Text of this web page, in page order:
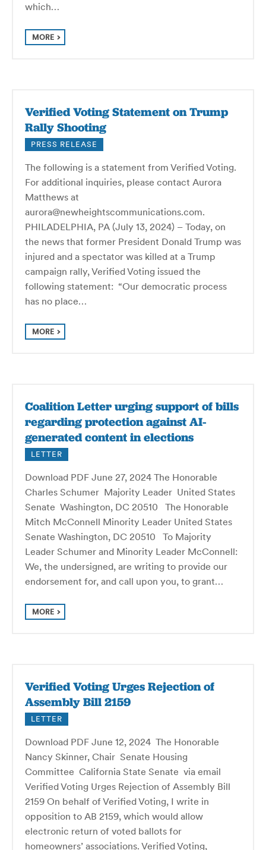
which…
MORE
Verified Voting Statement on Trump
Rally Shooting
PRESS RELEASE
The following is a statement from Verified Voting.
For additional inquiries, please contact Aurora
Matthews at
aurora@newheightscommunications.com.
PHILADELPHIA, PA (July 13, 2024) – Today, on
the news that former President Donald Trump was
injured and a spectator was killed at a Trump
campaign rally, Verified Voting issued the
following statement: “Our democratic process
has no place…
MORE
Coalition Letter urging support of bills
regarding protection against AI-
generated content in elections
LETTER
Download PDF June 27, 2024 The Honorable
Charles Schumer Majority Leader United States
Senate Washington, DC 20510 The Honorable
Mitch McConnell Minority Leader United States
Senate Washington, DC 20510 To Majority
Leader Schumer and Minority Leader McConnell:
We, the undersigned, are writing to provide our
endorsement for, and call upon you, to grant…
MORE
Verified Voting Urges Rejection of
Assembly Bill 2159
LETTER
Download PDF June 12, 2024 The Honorable
Nancy Skinner, Chair Senate Housing
Committee California State Senate via email
Verified Voting Urges Rejection of Assembly Bill
2159 On behalf of Verified Voting, I write in
opposition to AB 2159, which would allow
electronic return of voted ballots for
homeowners’ associations. Verified Voting,